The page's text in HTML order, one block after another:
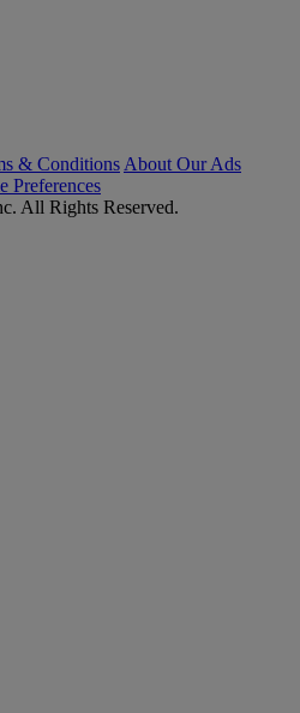
& Conditions About Our Ads
Preferences
All Rights Reserved.